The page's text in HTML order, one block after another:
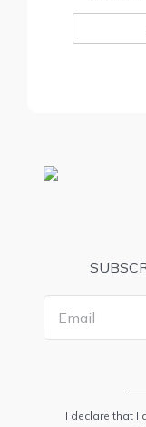
I declare that I